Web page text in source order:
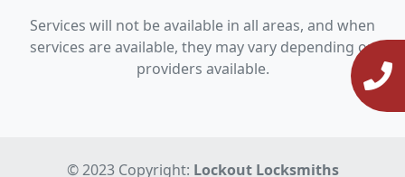
Services will not be available in all areas, and when
services are available, they may vary depending on
providers available.
© 2023 Copyright: Lockout Locksmiths